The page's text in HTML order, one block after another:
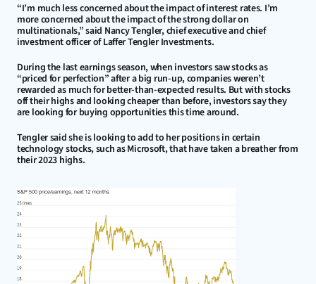
“I’m much less concerned about the impact of interest rates. I’m
more concerned about the impact of the strong dollar on
multinationals,” said Nancy Tengler, chief executive and chief
investment officer of Laffer Tengler Investments.
During the last earnings season, when investors saw stocks as
“priced for perfection” after a big run-up, companies weren’t
rewarded as much for better-than-expected results. But with stocks
off their highs and looking cheaper than before, investors say they
are looking for buying opportunities this time around.
Tengler said she is looking to add to her positions in certain
technology stocks, such as Microsoft, that have taken a breather from
their 2023 highs.